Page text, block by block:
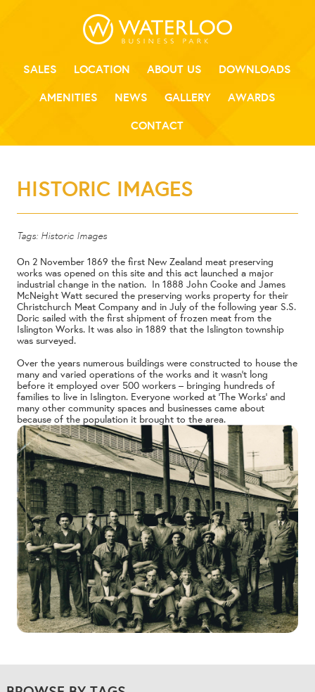
SALES LOCATION ABOUT US
DOWNLOADS
AMENITIES
NEWS GALLERY
AWARDS
CONTACT
HISTORIC IMAGES
Tags: Historic Images
On 2 November 1869 the first New Zealand meat preserving
works was opened on this site and this act launched a major
industrial change in the nation. In 1888 John Cooke and James
McNeight Watt secured the preserving works property for their
Christchurch Meat Company and in July of the following year S.S.
Doric sailed with the first shipment of frozen meat from the
Islington Works. It was also in 1889 that the Islington township
was surveyed.
Over the years numerous buildings were constructed to house the
many and varied operations of the works and it wasn’t long
before it employed over 500 workers – bringing hundreds of
families to live in Islington. Everyone worked at ‘The Works’ and
many other community spaces and businesses came about
because of the population it brought to the area.